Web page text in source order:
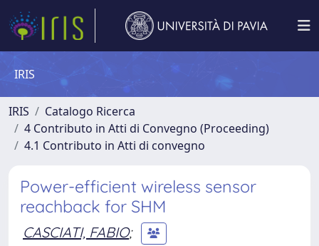
IRIS
IRIS
Catalogo Ricerca
4 Contributo in Atti di Convegno (Proceeding)
4.1 Contributo in Atti di convegno
Power-efficient wireless sensor
reachback for SHM
CASCIATI, FABIO;